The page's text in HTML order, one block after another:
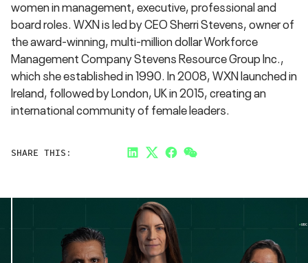
women in management, executive, professional and
board roles. WXN is led by CEO Sherri Stevens, owner of
the award-winning, multi-million dollar Workforce
Management Company Stevens Resource Group Inc.,
which she established in 1990. In 2008, WXN launched in
Ireland, followed by London, UK in 2015, creating an
international community of female leaders.
SHARE THIS: LinkedInTwitterFacebook
Link